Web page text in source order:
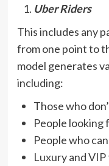
Uber Riders
This includes any
from one point to
model generates
including:
Those who
People
People who
Luxury and